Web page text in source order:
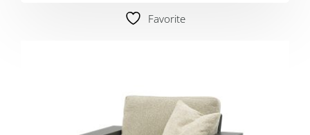
Favorite